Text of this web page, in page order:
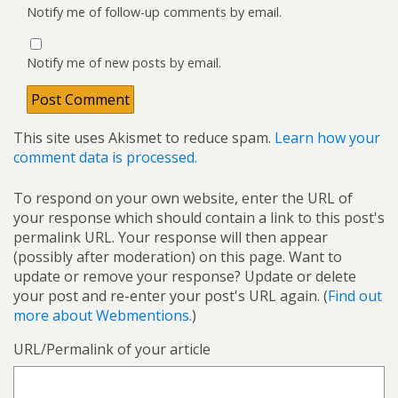
Notify me of follow-up comments by email.
Notify me of new posts by email.
This site uses Akismet to reduce spam. Learn how your
comment data is processed.
To respond on your own website, enter the URL of
your response which should contain a link to this post's
permalink URL. Your response will then appear
(possibly after moderation) on this page. Want to
update or remove your response? Update or delete
your post and re-enter your post's URL again. (Find out
more about Webmentions.)
URL/Permalink of your article